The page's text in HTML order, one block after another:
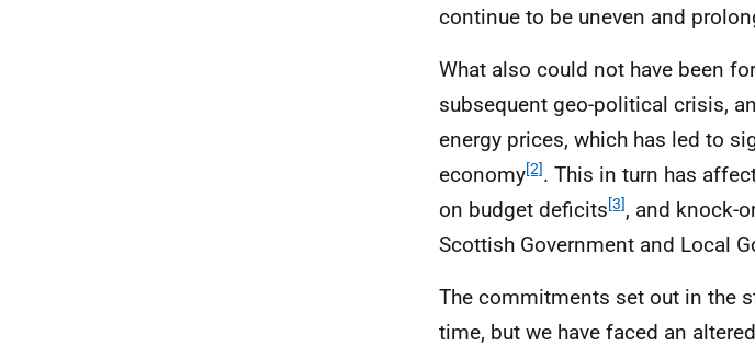
continue to be uneven and
What also could not have been
subsequent geo-political crisis,
energy prices, which has led to
economy[2]. This in turn has
on budget deficits[3], and knock-
Scottish Government and Local
The commitments set out in the
time, but we have faced an